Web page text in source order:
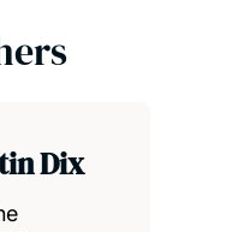
Dix